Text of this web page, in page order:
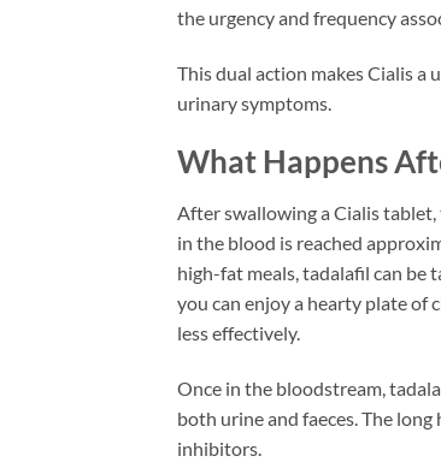
the urgency and frequency
This dual action makes Cialis a
urinary symptoms.
What Happens
After swallowing a Cialis
in the blood is reached
high-fat meals, tadalafil can
you can enjoy a hearty plate of
less effectively.
Once in the bloodstream,
both urine and faeces. The
inhibitors.